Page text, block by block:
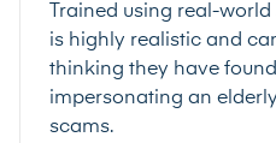
Trained using real-
is highly realistic and
thinking they have
impersonating an
scams.